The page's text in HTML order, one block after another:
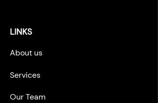
LINKS
About us
Services
Our Team